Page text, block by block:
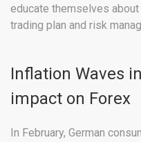
educate themselves
trading plan and risk
Inflation Waves
impact on Forex
In February, German